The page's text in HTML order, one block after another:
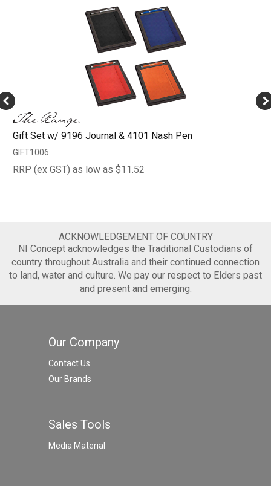
Gift Set w/ 9196 Journal & 4101 Nash Pen
GIFT1006
RRP (ex GST) as low as $11.52
ACKNOWLEDGEMENT OF COUNTRY
NI Concept acknowledges the Traditional Custodians of
country throughout Australia and their continued connection
to land, water and culture. We pay our respect to Elders past
and present and emerging.
Our Company
Contact Us
Our Brands
Sales Tools
Media Material